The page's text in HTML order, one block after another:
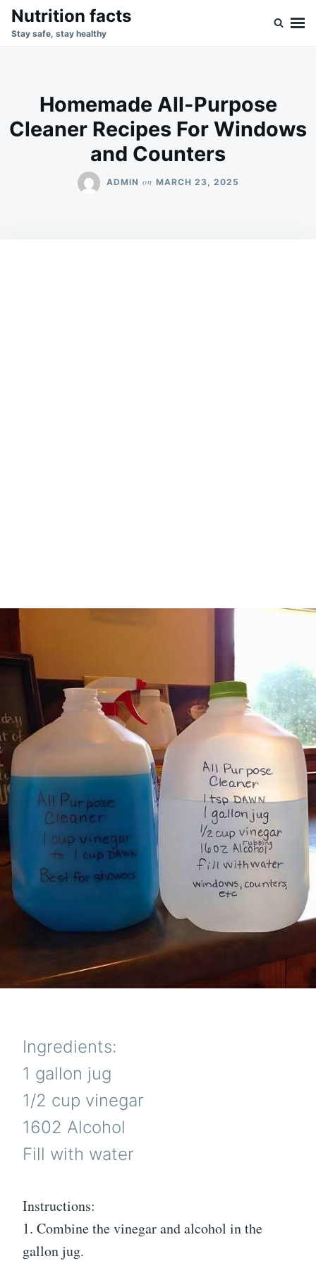
SkipSearch
for:
Nutrition facts
Stay safe, stay healthy
Homemade All-Purpose
Cleaner Recipes For Windows
and Counters
ADMIN on MARCH 23, 2025
Ingredients:
1 gallon jug
1/2 cup vinegar
1602 Alcohol
Fill with water
Instructions:
1. Combine the vinegar and alcohol in the
gallon jug.